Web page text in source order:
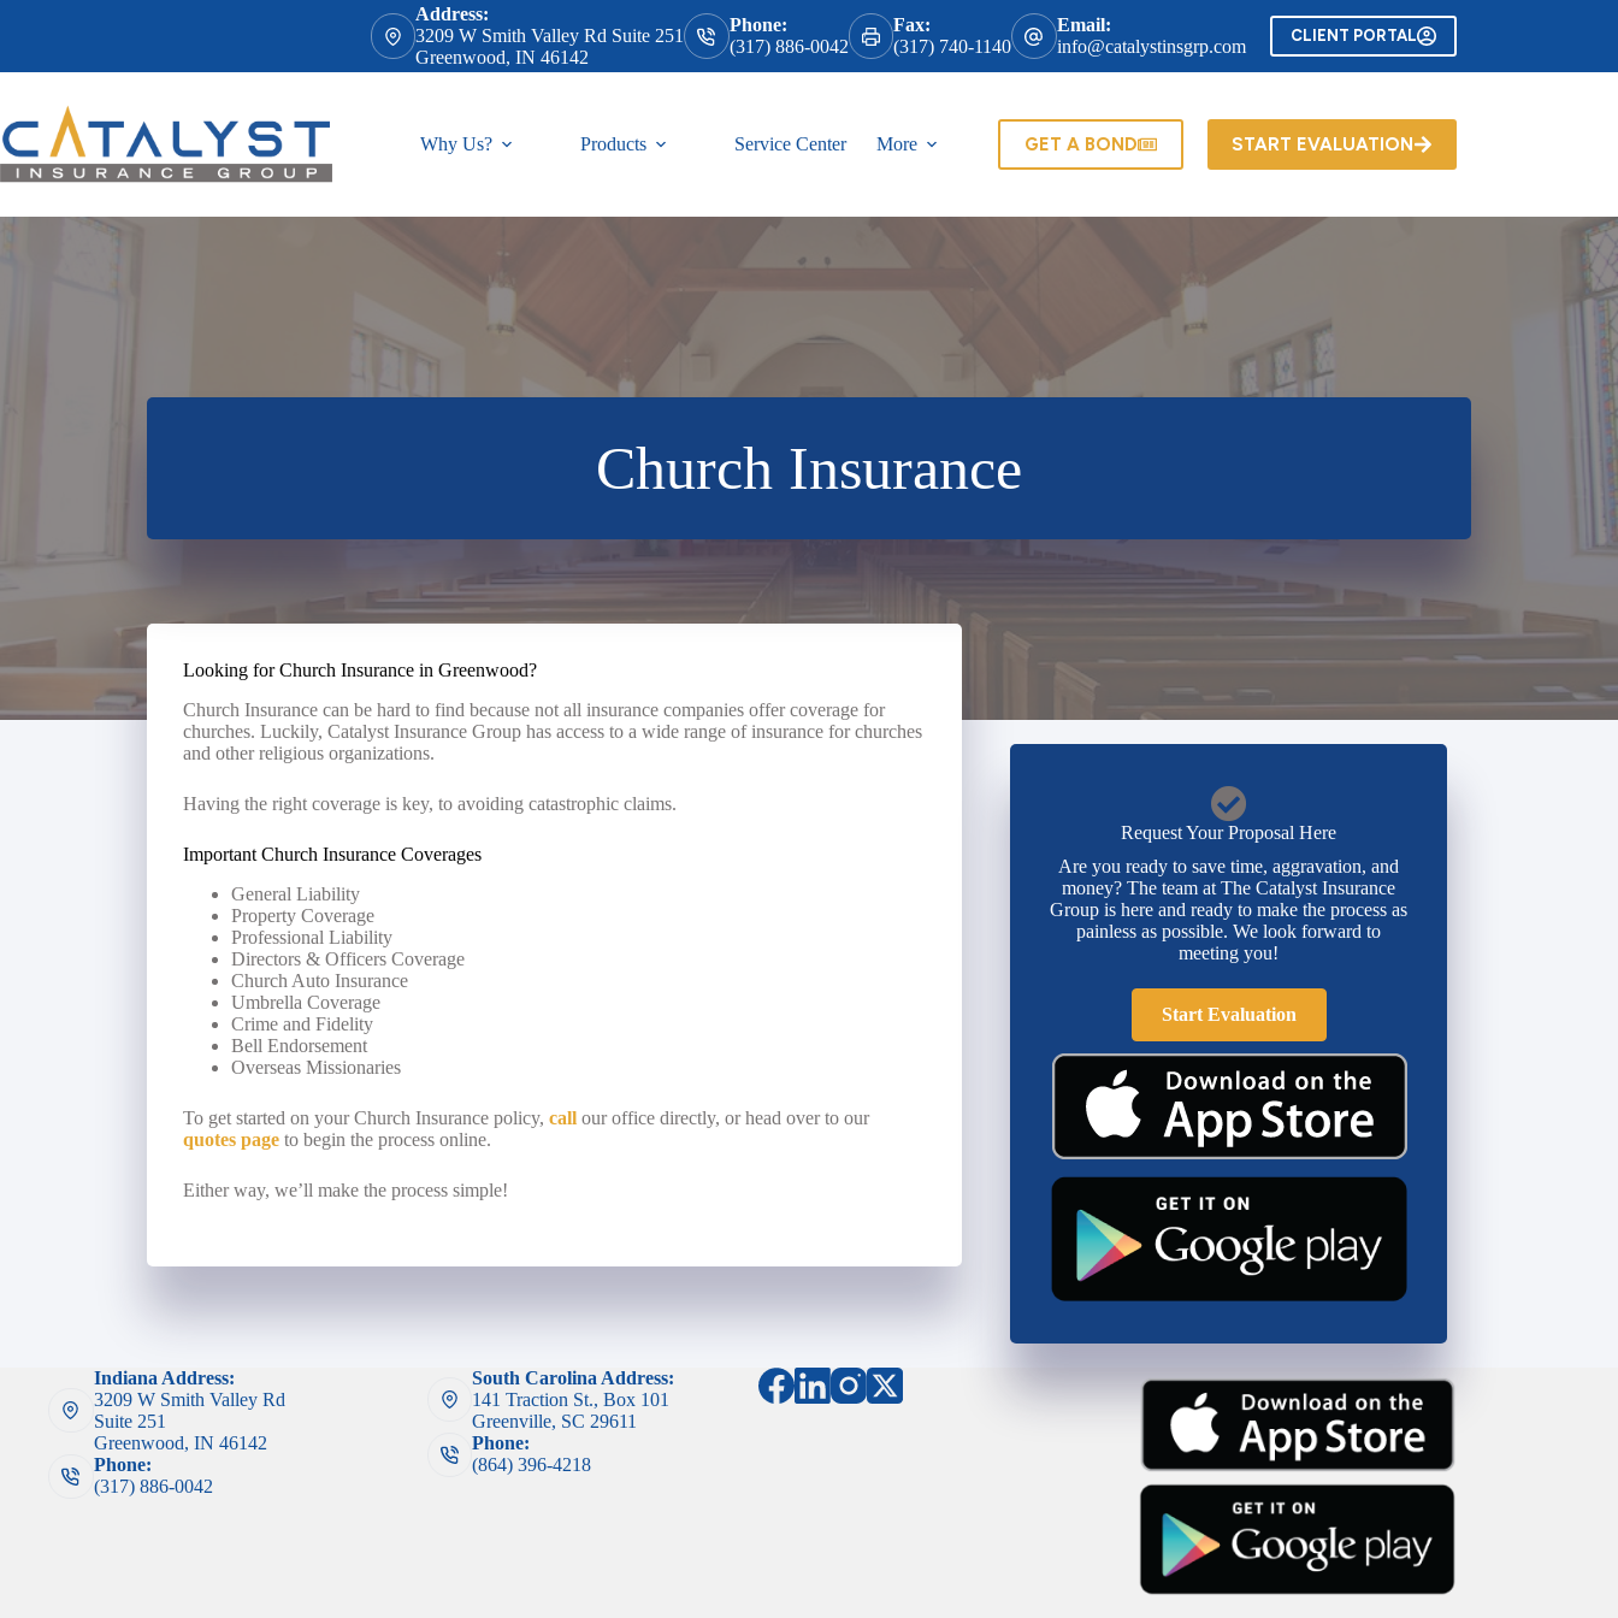
Address:
3209 W Smith Valley Rd Suite 251
Greenwood, IN 46142
Phone:
(317) 886-0042
Fax:
(317) 740-1140
Email:
info@catalystinsgrp.com
CLIENT PORTAL
Why Us? Products Service Center More GET A BOND START EVALUATION
Church Insurance
Looking for Church Insurance in Greenwood?
Church Insurance can be hard to find because not all insurance companies offer coverage for
churches. Luckily, Catalyst Insurance Group has access to a wide range of insurance for churches
and other religious organizations.
Having the right coverage is key, to avoiding catastrophic claims.
Important Church Insurance Coverages
General Liability
Property Coverage
Professional Liability
Directors & Officers Coverage
Church Auto Insurance
Umbrella Coverage
Crime and Fidelity
Bell Endorsement
Overseas Missionaries
To get started on your Church Insurance policy, call our office directly, or head over to our
quotes page to begin the process online.
Either way, we’ll make the process simple!
Request Your Proposal Here
Are you ready to save time, aggravation, and
money? The team at The Catalyst Insurance
Group is here and ready to make the process as
painless as possible. We look forward to
meeting you!
Start Evaluation
Indiana Address:
3209 W Smith Valley Rd
Suite 251
Greenwood, IN 46142
Phone:
(317) 886-0042
South Carolina Address:
141 Traction St., Box 101
Greenville, SC 29611
Phone:
(864) 396-4218